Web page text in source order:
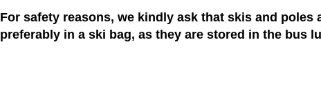
For safety reasons, we kindly ask that skis and poles
preferably in a ski bag, as they are stored in the bus